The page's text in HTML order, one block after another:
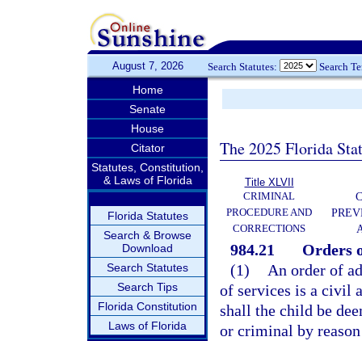
August 7, 2026 Search Statutes: Search
Home
Senate
House
Citator
Statutes, Constitution,
& Laws of Florida
Florida Statutes
Search & Browse
Download
Search Statutes
Search Tips
Florida Constitution
Laws of Florida
The 2025 Florida
Title XLVII
CRIMINAL
PROCEDURE AND
CORRECTIONS
984.21
Orders
(1)
An order of
of services is a civil
shall the child be
or criminal by